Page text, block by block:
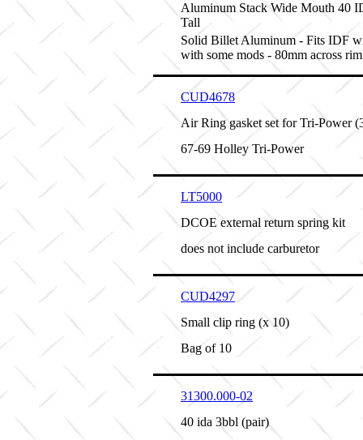
Aluminum Stack Wide Mouth 40
Tall
Solid Billet Aluminum - Fits IDF
with some mods - 80mm across rim
CUD4678
Air Ring gasket set for Tri-Power
67-69 Holley Tri-Power
LT5000
DCOE external return spring kit
does not include carburetor
CUD4297
Small clip ring (x 10)
Bag of 10
31300.000-02
40 ida 3bbl (pair)